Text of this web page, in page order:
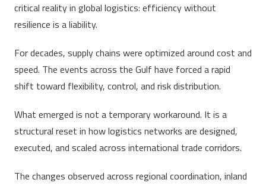
critical reality in global logistics: efficiency without
resilience is a liability.
For decades, supply chains were optimized around cost and
speed. The events across the Gulf have forced a rapid
shift toward flexibility, control, and risk distribution.
What emerged is not a temporary workaround. It is a
structural reset in how logistics networks are designed,
executed, and scaled across international trade corridors.
The changes observed across regional coordination, inland